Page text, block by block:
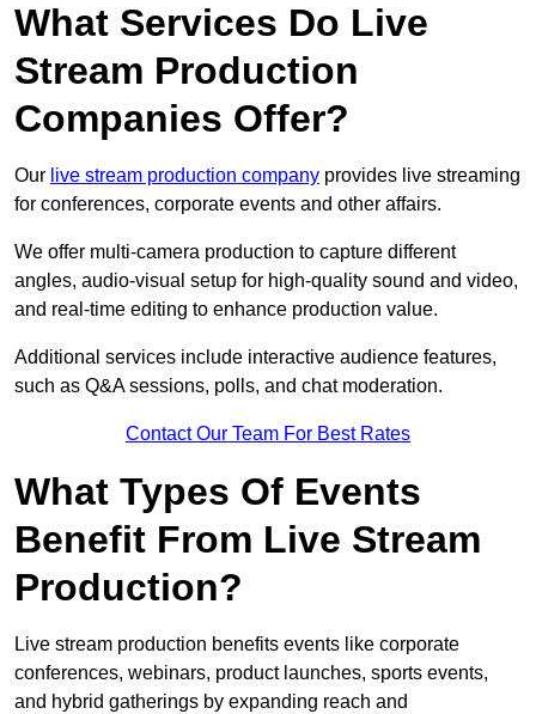
What Services Do Live
Stream Production
Companies Offer?
Our live stream production company provides live streaming
for conferences, corporate events and other affairs.
We offer multi-camera production to capture different
angles, audio-visual setup for high-quality sound and video,
and real-time editing to enhance production value.
Additional services include interactive audience features,
such as Q&A sessions, polls, and chat moderation.
Contact Our Team For Best Rates
What Types Of Events
Benefit From Live Stream
Production?
Live stream production benefits events like corporate
conferences, webinars, product launches, sports events,
and hybrid gatherings by expanding reach and